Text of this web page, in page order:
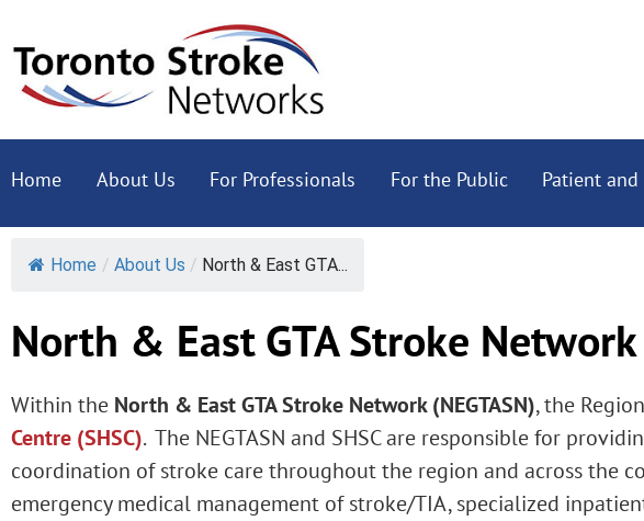
Home About Us For Professionals For the Public Patient
Home / About Us / North & East GTA...
North & East GTA Stroke Network
Within the North & East GTA Stroke Network (NEGTASN), the
Centre (SHSC). The NEGTASN and SHSC are responsible for
coordination of stroke care throughout the region and across the
emergency medical management of stroke/TIA, specialized